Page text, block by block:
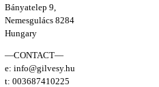
Bányatelep 9,
Nemesgulács 8284
Hungary
—CONTACT—
e: info@gilvesy.hu
t: 003687410225